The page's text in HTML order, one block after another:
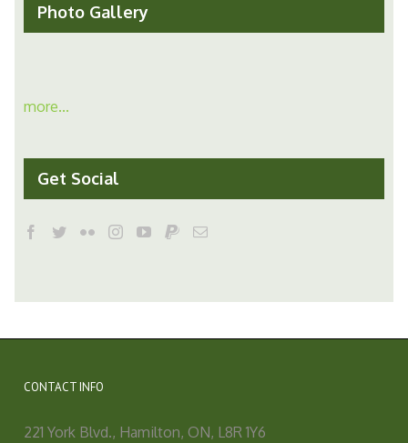
Photo Gallery
more...
Get Social
CONTACT INFO
221 York Blvd., Hamilton, ON, L8R 1Y6